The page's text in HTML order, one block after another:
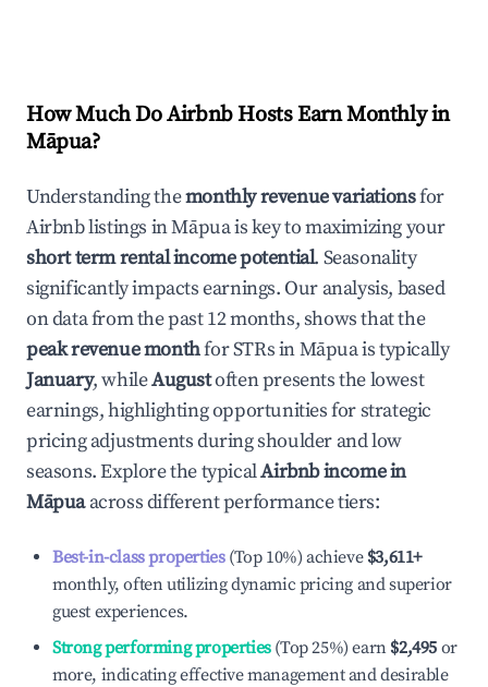
How Much Do Airbnb Hosts Earn Monthly in
Māpua?
Understanding themonthly revenue variationsfor
Airbnb listings inMāpuais key to maximizing your
short term rental income potential. Seasonality
significantly impacts earnings. Our analysis, based
on data from the past 12 months, shows that the
peak revenue monthfor STRs inMāpuais typically
January, whileAugustoften presents the lowest
earnings, highlighting opportunities for strategic
pricing adjustments during shoulder and low
seasons. Explore the typicalAirbnb income in
Māpuaacross different performance tiers:
Best-in-class properties(Top 10%) achieve $3,611+
monthly, often utilizing dynamic pricing and superior
guest experiences.
Strong performing properties(Top 25%) earn $2,495 or
more, indicating effective management and desirable